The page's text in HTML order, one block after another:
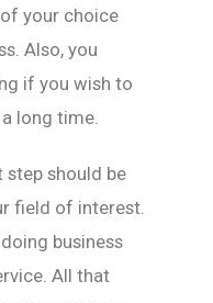
your choice
Also, you
if you wish to
long time.
step should be
field of interest.
business
All that